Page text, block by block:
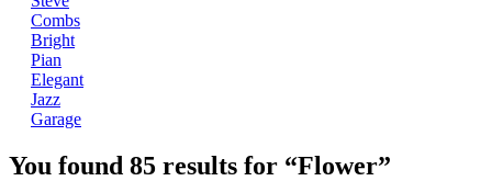
Combs
Bright
Pian
Elegant
Jazz
Garage
You found 85 results for “Flower”